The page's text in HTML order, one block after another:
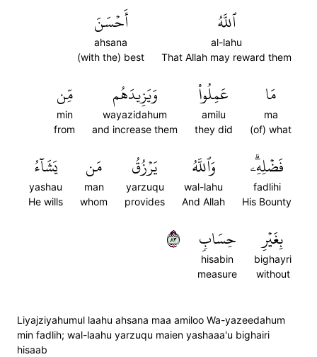
ٱللَّهُ
al-lahu
That Allah may reward them
أَحۡسَنَ
ahsana
(with the) best
مَا
ma
(of) what
عَمِلُواْ
amilu
they did
وَيَزِيدَهُم
wayazidahum
and increase them
مِّن
min
from
فَضۡلِهِۦۗ
fadlihi
His Bounty
وَٱللَّهُ
wal-lahu
And Allah
يَرۡزُقُ
yarzuqu
provides
مَن
man
whom
يَشَآءُ
yashau
He wills
بِغَيۡرِ
bighayri
without
حِسَابٖ
hisabin
measure
٣٨
Liyajziyahumul laahu ahsana maa amiloo Wa-yazeedahum
min fadlih; wal-laahu yarzuqu maien yashaaa'u bighairi
hisaab